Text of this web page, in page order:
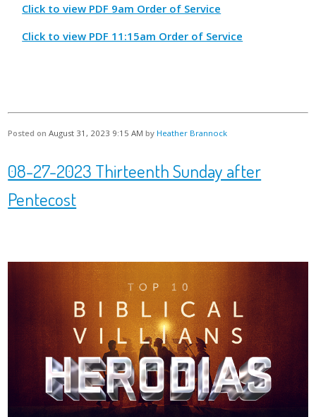
Click to view PDF 9am Order of Service
Click to view PDF 11:15am Order of Service
Posted onAugust 31, 2023 9:15 AM by Heather Brannock
08-27-2023 Thirteenth Sunday after
Pentecost